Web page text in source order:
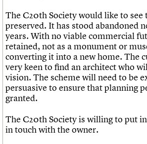
The C20th Society would like to see
preserved. It has stood abandoned
years. With no viable commercial
retained, not as a monument or
converting it into a new home. The
very keen to find an architect who
vision. The scheme will need to be
persuasive to ensure that planning
granted.
The C20th Society is willing to put
in touch with the owner.